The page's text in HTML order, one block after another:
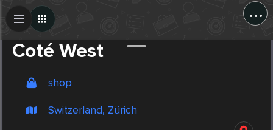
...
Coté West
shop
Switzerland, Zürich
Create Post
Post